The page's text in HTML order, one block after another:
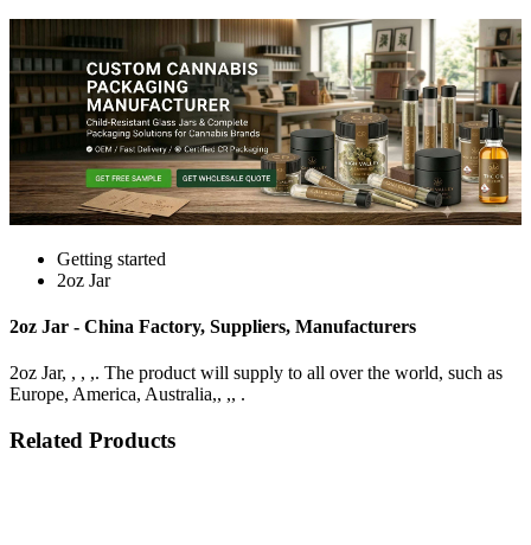
Getting started
2oz Jar
2oz Jar - China Factory, Suppliers, Manufacturers
2oz Jar, , , ,. The product will supply to all over the world, such as
Europe, America, Australia,, ,, .
Related Products